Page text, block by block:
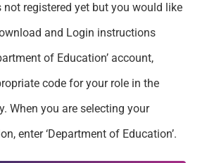
not registered yet but you would like
and Login instructions
of Education’ account,
code for your role in the
When you are selecting your
enter ‘Department of Education’.